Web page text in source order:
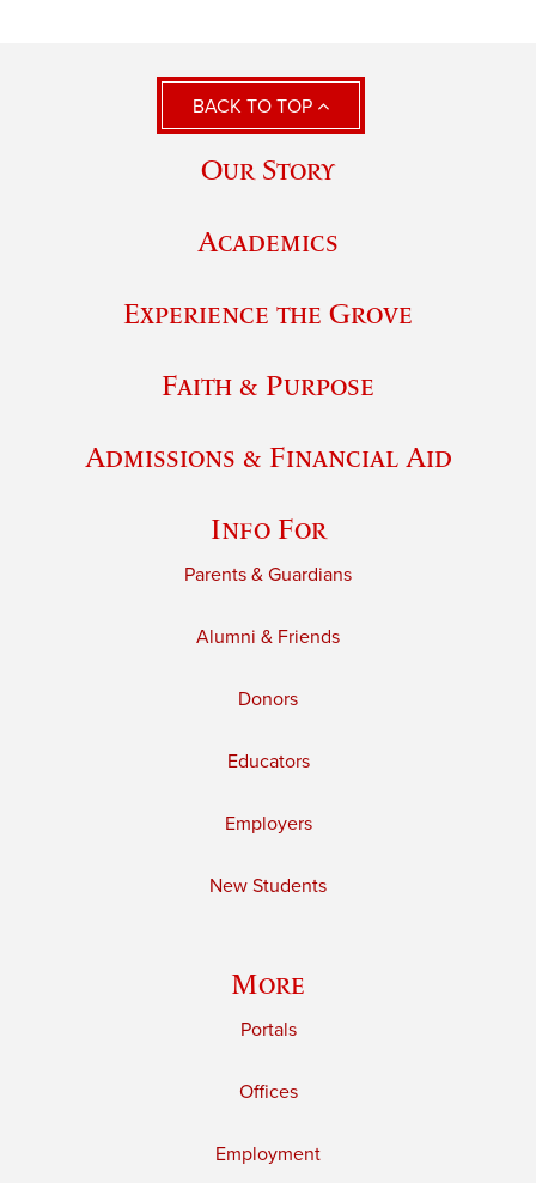
BACK TO TOP
Our Story
Academics
Experience the Grove
Faith & Purpose
Admissions & Financial Aid
Info For
Parents & Guardians
Alumni & Friends
Donors
Educators
Employers
New Students
More
Portals
Offices
Employment